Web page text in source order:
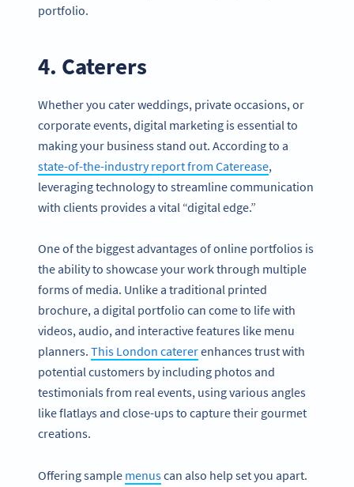
portfolio.
4. Caterers
Whether you cater weddings, private occasions, or
corporate events, digital marketing is essential to
making your business stand out. According to a
state-of-the-industry report from Caterease,
leveraging technology to streamline communication
with clients provides a vital “digital edge.”
One of the biggest advantages of online portfolios is
the ability to showcase your work through multiple
forms of media. Unlike a traditional printed
brochure, a digital portfolio can come to life with
videos, audio, and interactive features like menu
planners. This London catererenhances trust with
potential customers by including photos and
testimonials from real events, using various angles
like flatlays and close-ups to capture their gourmet
creations.
Offering sample menuscan also help set you apart.